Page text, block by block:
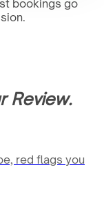
bookings go
Review.
red flags you